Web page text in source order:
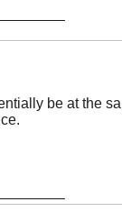
be at the